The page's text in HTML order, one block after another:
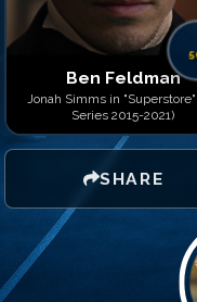
Ben Feldman
Jonah Simms in
Series 2015-2021)
SHARE